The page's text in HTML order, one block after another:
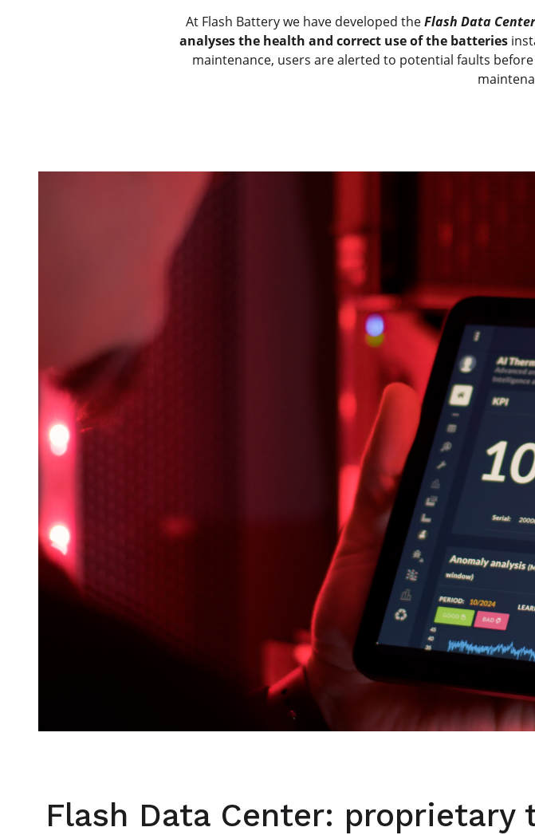
At Flash Battery we have developed theFlash Data Center
analyses the health and correct use of the batteries
maintenance, users are alerted to potential faults
Flash Data Center: